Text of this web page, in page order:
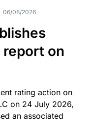
06/08/2026
on
rating action on
on 24 July 2026,
an associated